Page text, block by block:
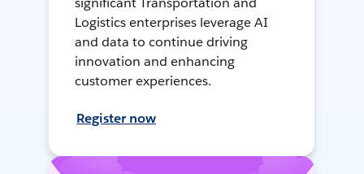
Logistics enterprises leverage AI
and data to continue driving
innovation and enhancing
customer experiences.
Register now